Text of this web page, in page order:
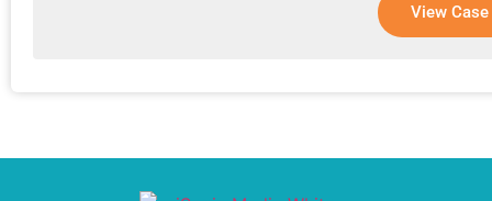
View Case